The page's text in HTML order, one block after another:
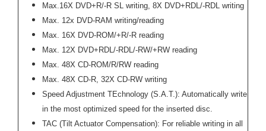
Max.16X DVD+R/-R SL writing, 8X DVD+RDL/-RDL writing
Max. 12x DVD-RAM writing/reading
Max. 16X DVD-ROM/+R/-R reading
Max. 12X DVD+RDL/-RDL/-RW/+RW reading
Max. 48X CD-ROM/R/RW reading
Max. 48X CD-R, 32X CD-RW writing
Speed Adjustment TEchnology (S.A.T.): Automatically write
in the most optimized speed for the inserted disc.
TAC (Tilt Actuator Compensation): For reliable writing in all